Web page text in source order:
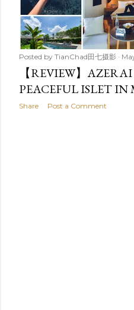
Posted by TianChad田七摄影
【REVIEW】
PEACEFUL ISLET
Share Post a Comment